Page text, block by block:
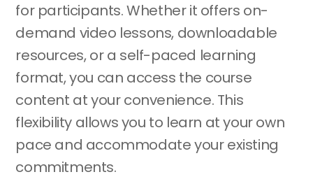
for participants. Whether it offers on-
demand video lessons, downloadable
resources, or a self-paced learning
format, you can access the course
content at your convenience. This
flexibility allows you to learn at your own
pace and accommodate your existing
commitments.